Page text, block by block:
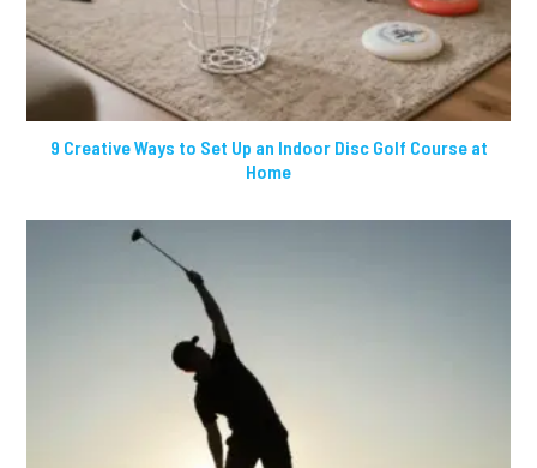
9 Creative Ways to Set Up an Indoor Disc Golf Course at
Home